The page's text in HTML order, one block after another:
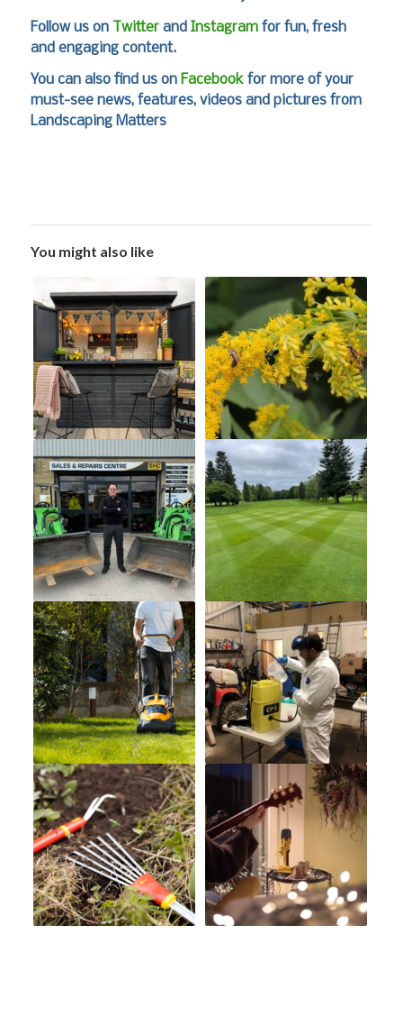
Follow us on Twitterand Instagramfor fun, fresh
and engaging content.
You can also find us on Facebookfor more of your
must-see news, features, videos and pictures from
Landscaping Matters
You might also like